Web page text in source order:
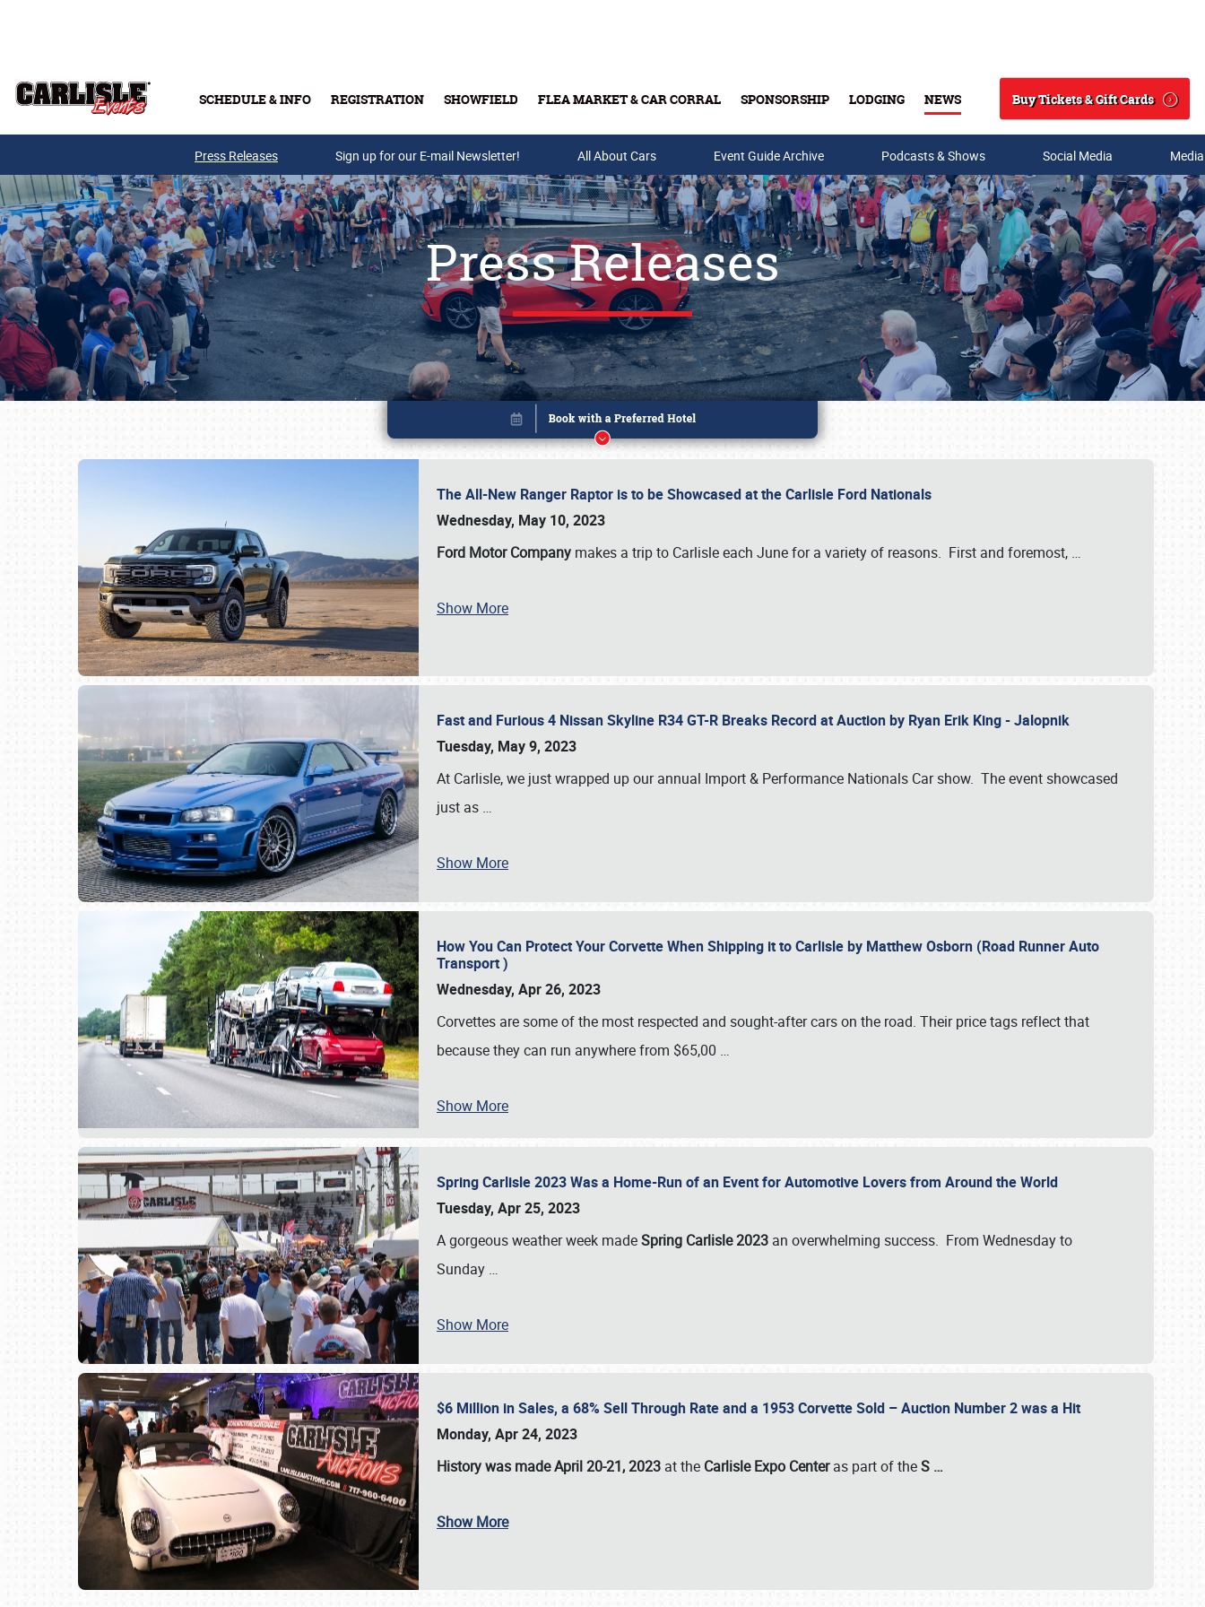
SCHEDULE & INFO REGISTRATION SHOWFIELD FLEA MARKET & CAR CORRAL SPONSORSHIP LODGING NEWS
Search
Buy Tickets & Gift Cards
Buy Tickets & Gift Cards
SCHEDULE & INFO
Press Releases Sign up for our E-mail Newsletter! All About Cars Event Guide Archive Podcasts & Shows Social Media
Press Releases
The All-New Ranger Raptor is to be Showcased at the Carlisle Ford Nationals
Wednesday, May 10, 2023
Ford Motor Company makes a trip to Carlisle each June for a variety of reasons. First and foremost, …
Show More
Fast and Furious 4 Nissan Skyline R34 GT-R Breaks Record at Auction by Ryan Erik King - Jalopnik
Tuesday, May 9, 2023
At Carlisle, we just wrapped up our annual Import & Performance Nationals Car show. The event showcased
just as …
Show More
How You Can Protect Your Corvette When Shipping it to Carlisle by Matthew Osborn (Road Runner Auto
Transport )
Wednesday, Apr 26, 2023
Corvettes are some of the most respected and sought-after cars on the road. Their price tags reflect that
because they can run anywhere from $65,00 …
Show More
Spring Carlisle 2023 Was a Home-Run of an Event for Automotive Lovers from Around the World
Tuesday, Apr 25, 2023
A gorgeous weather week madeSpring Carlisle 2023 an overwhelming success. From Wednesday to
Sunday …
Show More
$6 Million in Sales, a 68% Sell Through Rate and a 1953 Corvette Sold – Auction Number 2 was a Hit
Monday, Apr 24, 2023
History was made April 20-21, 2023 at the Carlisle Expo Centeras part of theS …
Show More
Book online or call (800) 216-1876